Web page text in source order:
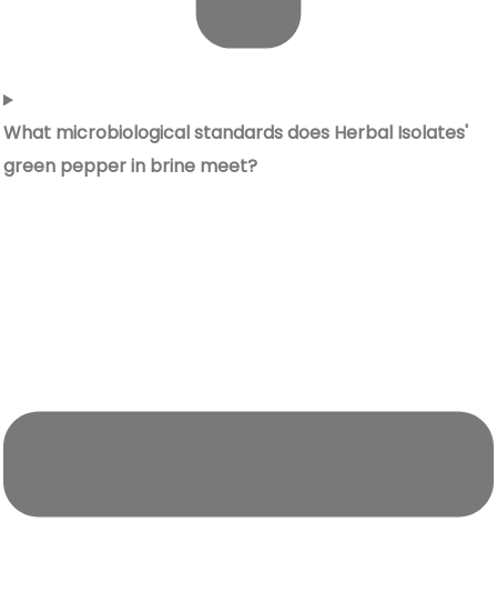
What microbiological standards does Herbal Isolates'
green pepper in brine meet?